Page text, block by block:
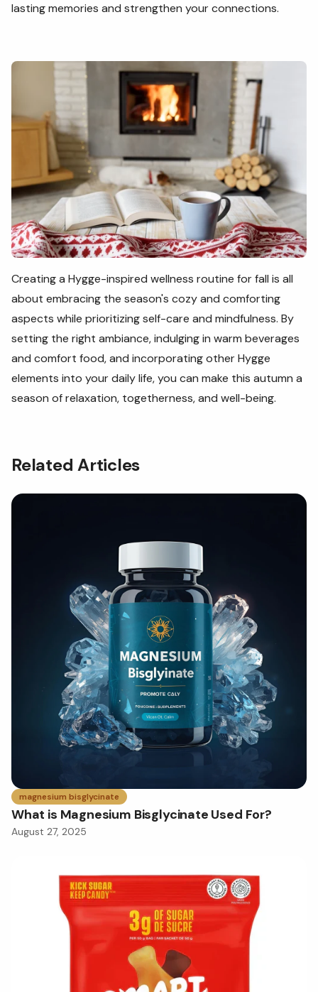
lasting memories and strengthen your connections.
Creating a Hygge-inspired wellness routine for fall is all
about embracing the season's cozy and comforting
aspects while prioritizing self-care and mindfulness. By
setting the right ambiance, indulging in warm beverages
and comfort food, and incorporating other Hygge
elements into your daily life, you can make this autumn a
season of relaxation, togetherness, and well-being.
Related Articles
magnesium bisglycinate
What is Magnesium Bisglycinate Used For?
August 27, 2025